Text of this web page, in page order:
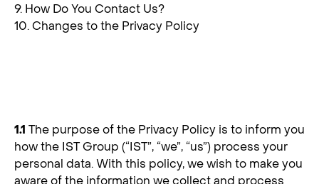
9. How Do You Contact Us?
10. Changes to the Privacy Policy
1.1 The purpose of the Privacy Policy is to inform you
how the IST Group (“IST”, “we”, “us”) process your
personal data. With this policy, we wish to make you
aware of the information we collect and process